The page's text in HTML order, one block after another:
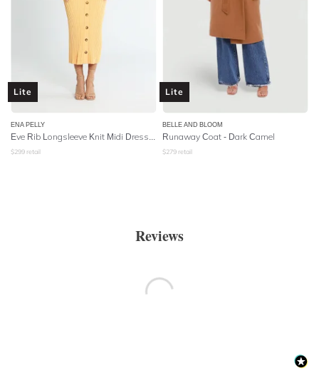
Lite
ENA PELLY
$299 retail
Lite
BELLE AND BLOOM
Runaway Coat - Dark Camel
$279 retail
Reviews